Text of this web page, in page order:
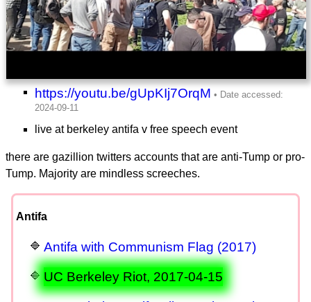
https://youtu.be/gUpKIj7OrqM
live at berkeley antifa v free speech event
there are gazillion twitters accounts that are anti-Tump or pro-
Tump. Majority are mindless screeches.
Antifa
Antifa with Communism Flag (2017)
UC Berkeley Riot, 2017-04-15